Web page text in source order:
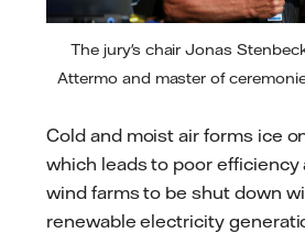
The jury's chair Jonas
Attermo and master of
Cold and moist air forms ice
which leads to poor efficiency
wind farms to be shut down
renewable electricity